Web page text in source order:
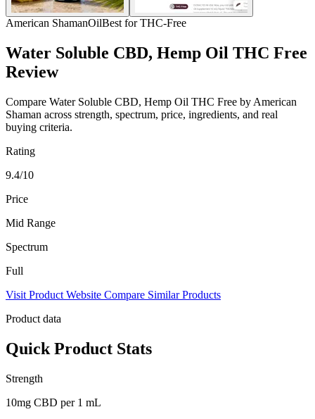
American ShamanOilBest for THC-Free
Water Soluble CBD, Hemp Oil THC Free
Review
Compare Water Soluble CBD, Hemp Oil THC Free by American
Shaman across strength, spectrum, price, ingredients, and real
buying criteria.
Rating
9.4/10
Price
Mid Range
Spectrum
Full
Visit Product Website Compare Similar Products
Product data
Quick Product Stats
Strength
10mg CBD per 1 mL